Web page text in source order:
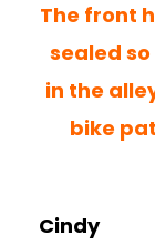
The front
sealed
in the
bike
Cindy